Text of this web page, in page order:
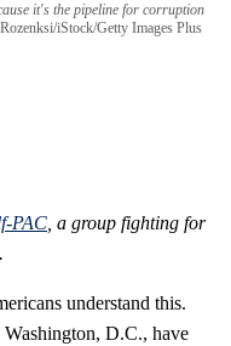
it's the pipeline for corruption
iStock/Getty Images Plus
PAC , a group fighting for
understand this.
D.C., have